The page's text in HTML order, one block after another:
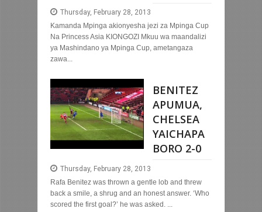
Thursday, February 28, 2013
Kamanda Mpinga akionyesha jezi za Mpinga Cup
Na Princess Asia KIONGOZI Mkuu wa maandalizi
ya Mashindano ya Mpinga Cup, ametangaza
zawa...
BENITEZ
APUMUA,
CHELSEA
YAICHAPA
BORO 2-0
Thursday, February 28, 2013
Rafa Benitez was thrown a gentle lob and threw
back a smile, a shrug and an honest answer. ‘Who
scored the first goal?’ he was asked. ...